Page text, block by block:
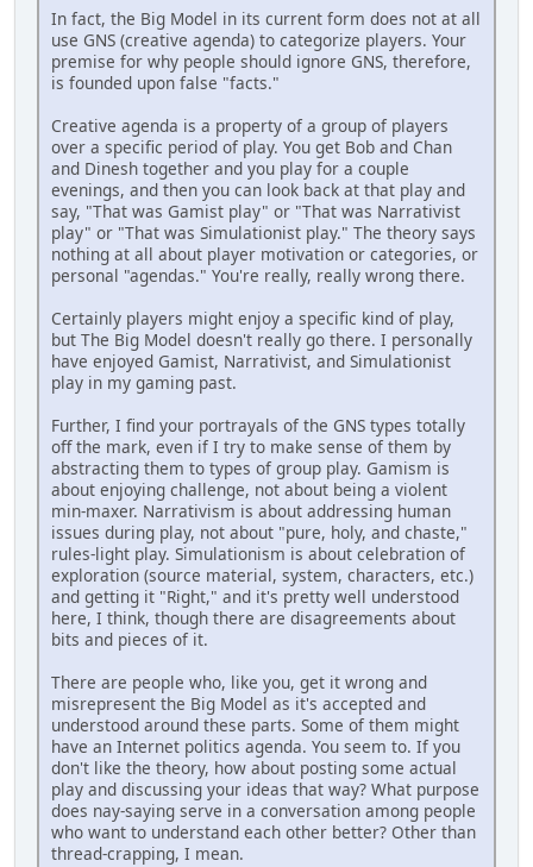
In fact, the Big Model in its current form does not at all
use GNS (creative agenda) to categorize players. Your
premise for why people should ignore GNS, therefore,
is founded upon false "facts."
Creative agenda is a property of a group of players
over a specific period of play. You get Bob and Chan
and Dinesh together and you play for a couple
evenings, and then you can look back at that play and
say, "That was Gamist play" or "That was Narrativist
play" or "That was Simulationist play." The theory says
nothing at all about player motivation or categories, or
personal "agendas." You're really, really wrong there.
Certainly players might enjoy a specific kind of play,
but The Big Model doesn't really go there. I personally
have enjoyed Gamist, Narrativist, and Simulationist
play in my gaming past.
Further, I find your portrayals of the GNS types totally
off the mark, even if I try to make sense of them by
abstracting them to types of group play. Gamism is
about enjoying challenge, not about being a violent
min-maxer. Narrativism is about addressing human
issues during play, not about "pure, holy, and chaste,"
rules-light play. Simulationism is about celebration of
exploration (source material, system, characters, etc.)
and getting it "Right," and it's pretty well understood
here, I think, though there are disagreements about
bits and pieces of it.
There are people who, like you, get it wrong and
misrepresent the Big Model as it's accepted and
understood around these parts. Some of them might
have an Internet politics agenda. You seem to. If you
don't like the theory, how about posting some actual
play and discussing your ideas that way? What purpose
does nay-saying serve in a conversation among people
who want to understand each other better? Other than
thread-crapping, I mean.